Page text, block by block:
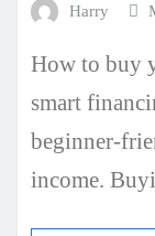
Harry
How to buy
smart
beginner-
income.